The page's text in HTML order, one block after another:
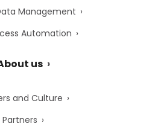
Management
Automation
us
and Culture
Partners